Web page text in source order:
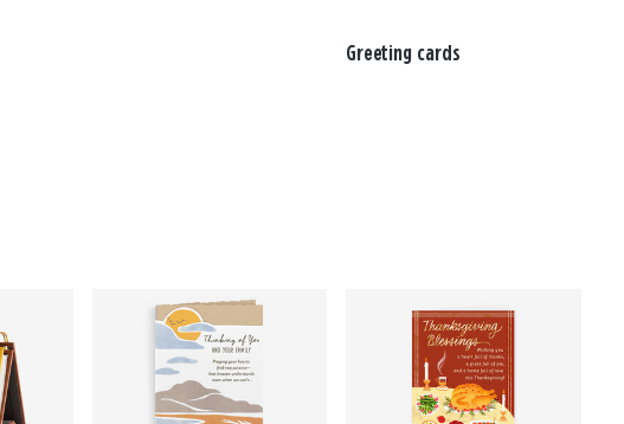
Greeting cards